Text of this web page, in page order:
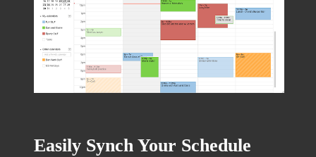
Easily Synch Your Schedule